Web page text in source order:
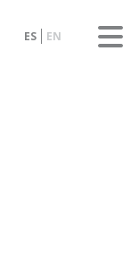
ES EN